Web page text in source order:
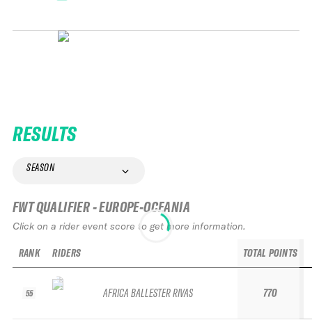
RESULTS
SEASON
FWT QUALIFIER - EUROPE-OCEANIA
Click on a rider event score to get more information.
RANK
55
RIDERS
AFRICA BALLESTER RIVAS
TOTAL POINTS
770